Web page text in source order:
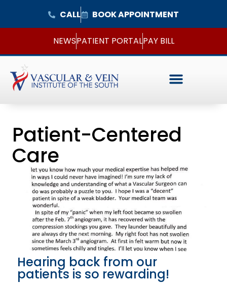
CALL BOOK APPOINTMENT
NEWSPATIENT PORTALPAY BILL
Patient-Centered
Care
Hearing back from our
patients is so rewarding!